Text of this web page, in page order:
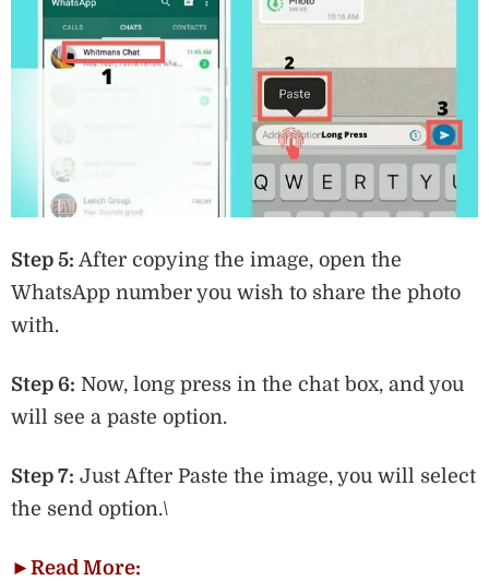
Step 5: After copying the image, open the
WhatsApp number you wish to share the photo
with.
Step 6: Now, long press in the chat box, and you
will see a paste option.
Step 7: Just After Paste the image, you will select
the send option.\
► Read More: